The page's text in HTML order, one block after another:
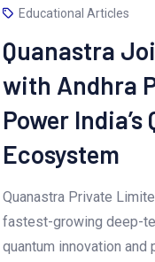
Educational Articles
Quanastra
with Andhra
Power India’s
Ecosystem
Quanastra Private
fastest-growing deep-
quantum innovation